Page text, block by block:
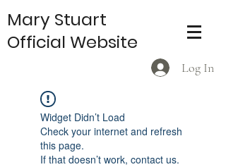
Log In
Mary Stuart
Official Website
Widget Didn’t Load
Check your internet and refresh
this page.
If that doesn’t work, contact us.